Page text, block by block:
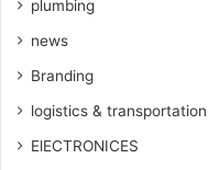
plumbing
news
Branding
logistics & transportation
ElECTRONICES